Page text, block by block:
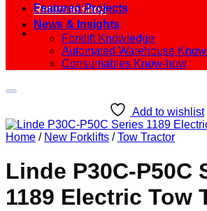
Return to shop
Featured Projects
News & Insights
Forklift Knowledge
Automated Warehouse
Consumables Know-how
Add to wishlist
Home / New Forklifts / Tow Tractor
Linde P30C-P50C
1189 Electric Tow